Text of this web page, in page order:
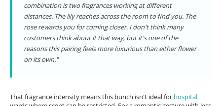
combination is two fragrances working at different
distances. The lily reaches across the room to find you. The
rose rewards you for coming closer. I don't think many
customers think about it that way, but it's one of the
reasons this pairing feels more luxurious than either flower
on its own."
That fragrance intensity means this bunch isn't ideal for hospital